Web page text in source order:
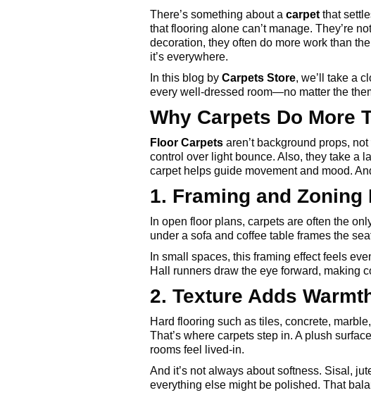
There’s something about a carpetthat
that flooring alone can’t manage. They’re
decoration, they often do more work than
it’s everywhere.
In this blog by Carpets Store, we’ll take a
every well-dressed room—no matter the
Why Carpets Do More
Floor Carpetsaren’t background props,
control over light bounce. Also, they take a
carpet helps guide movement and mood.
1. Framing and Zoning
In open floor plans, carpets are often the
under a sofa and coffee table frames the
In small spaces, this framing effect feels
Hall runners draw the eye forward, making
2. Texture Adds
Hard flooring such as tiles, concrete,
That’s where carpets step in. A plush
rooms feel lived-in.
And it’s not always about softness. Sisal,
everything else might be polished. That